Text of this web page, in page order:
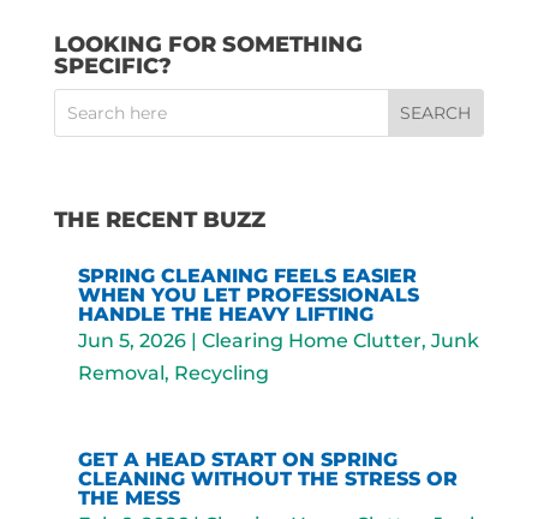
LOOKING FOR SOMETHING
SPECIFIC?
THE RECENT BUZZ
SPRING CLEANING FEELS EASIER
WHEN YOU LET PROFESSIONALS
HANDLE THE HEAVY LIFTING
Jun 5, 2026| Clearing Home Clutter, Junk
Removal, Recycling
GET A HEAD START ON SPRING
CLEANING WITHOUT THE STRESS OR
THE MESS